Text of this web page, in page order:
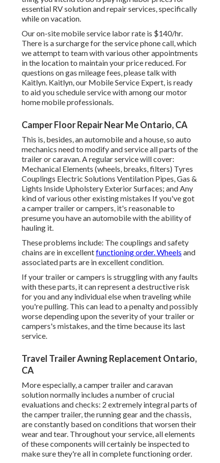
essential RV solution and repair services, specifically
while on vacation.
Our on-site mobile service labor rate is $140/hr.
There is a surcharge for the service phone call, which
we attempt to team with various other appointments
in the location to maintain your price reduced. For
questions on gas mileage fees, please talk with
Kaitlyn. Kaitlyn, our Mobile Service Expert, is ready
to aid you schedule service with among our motor
home mobile professionals.
Camper Floor Repair Near Me Ontario, CA
This is, besides, an automobile and a house, so auto
mechanics need to modify and service all parts of the
trailer or caravan. A regular service will cover:
Mechanical Elements (wheels, breaks, filters) Tyres
Couplings Electric Solutions Ventilation Pipes, Gas &
Lights Inside Upholstery Exterior Surfaces; and Any
kind of various other existing mistakes If you've got
a camper trailer or campers, it's reasonable to
presume you have an automobile with the ability of
hauling it.
These problems include: The couplings and safety
chains are in excellentfunctioning order. Wheels and
associated parts are in excellent condition.
If your trailer or campers is struggling with any faults
with these parts, it can represent a destructive risk
for you and any individual else when traveling while
you're pulling. This can lead to a penalty and possibly
worse depending upon the severity of your trailer or
campers's mistakes, and the time because its last
service.
Travel Trailer Awning Replacement Ontario,
CA
More especially, a camper trailer and caravan
solution normally includes a number of crucial
evaluations and checks: 2 extremely integral parts of
the camper trailer, the running gear and the chassis,
are constantly based on conditions that worsen their
wear and tear. Throughout your service, all elements
of these components will certainly be inspected to
make sure they're all in complete functioning order.